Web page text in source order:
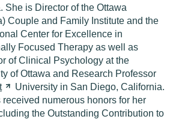
She is Director of the Ottawa
Couple and Family Institute and the
Center for Excellence in
Focused Therapy as well as
of Clinical Psychology at the
of Ottawa and Research Professor
University in San Diego, California.
received numerous honors for her
the Outstanding Contribution to